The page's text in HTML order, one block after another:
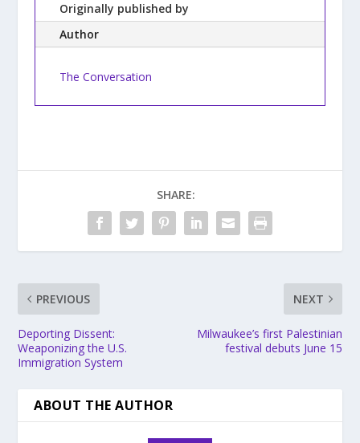
Originally published by
Author
The Conversation
SHARE:
PREVIOUS
Deporting Dissent:
Weaponizing the U.S.
Immigration System
NEXT
Milwaukee’s first Palestinian
festival debuts June 15
ABOUT THE AUTHOR